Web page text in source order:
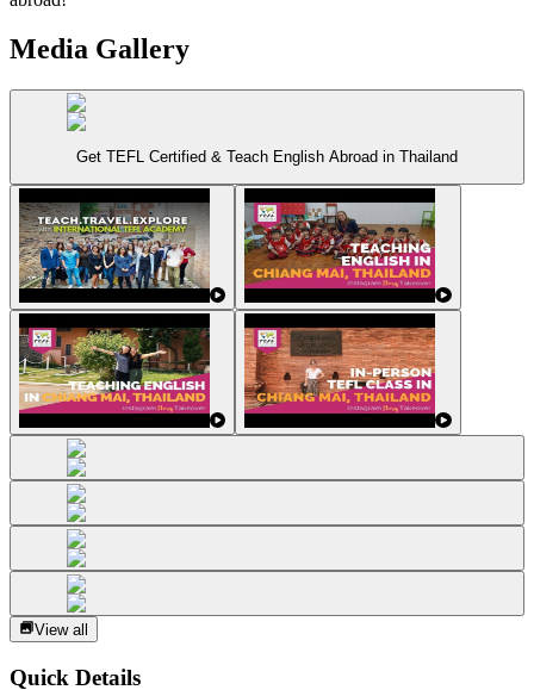
Media Gallery
Get TEFL Certified & Teach English Abroad in Thailand
View all
Quick Details